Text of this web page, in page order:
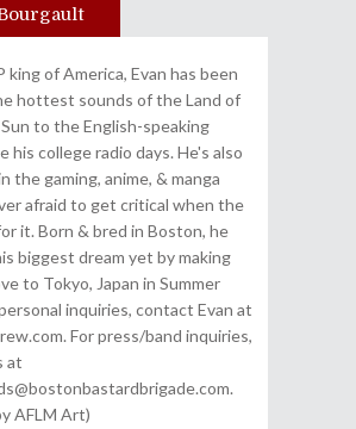
king of America, Evan has been
hottest sounds of the Land of
to the English-speaking
his college radio days. He's also
the gaming, anime, & manga
afraid to get critical when the
it. Born & bred in Boston, he
biggest dream yet by making
to Tokyo, Japan in Summer
inquiries, contact Evan at
For press/band inquiries,
at
AFLM Art)